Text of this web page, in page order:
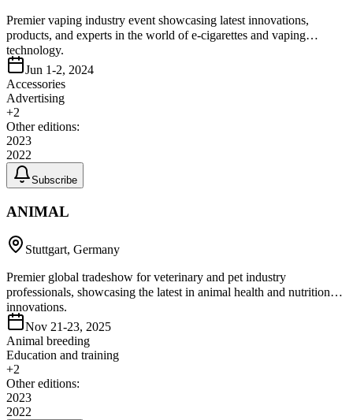
Premier vaping industry event showcasing latest innovations,
products, and experts in the world of e-cigarettes and vaping
technology.
Jun 1-2, 2024
Accessories
Advertising
+2
Other editions:
2023
2022
Subscribe
ANIMAL
Stuttgart, Germany
Premier global tradeshow for veterinary and pet industry
professionals, showcasing the latest in animal health and nutrition
innovations.
Nov 21-23, 2025
Animal breeding
Education and training
+2
Other editions:
2023
2022